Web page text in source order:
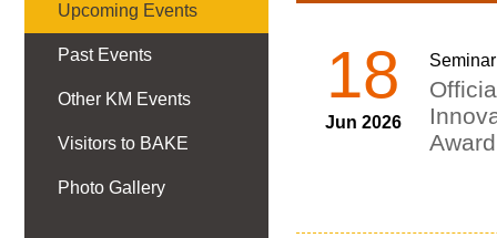
Upcoming Events
Past Events
Other KM Events
Visitors to BAKE
Photo Gallery
18
Jun 2026
Seminar